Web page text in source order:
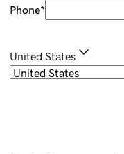
Phone*
United States